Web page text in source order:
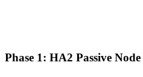
Phase 1: HA2 Passive